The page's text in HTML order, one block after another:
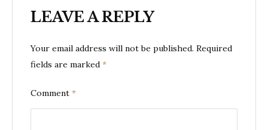
LEAVE A REPLY
Your email address will not be published. Required
fields are marked *
Comment *